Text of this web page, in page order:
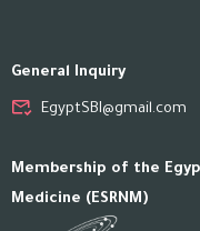
General Inquiry
EgyptSBI@gmail.com
Membership of the
Medicine (ESRNM)